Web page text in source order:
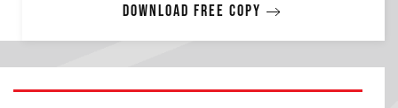
Download free copy